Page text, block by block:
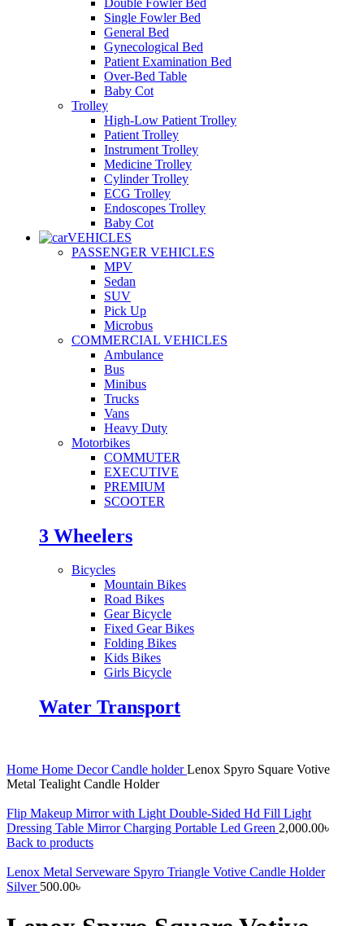
Single Fowler Bed
General Bed
Gynecological Bed
Patient Examination Bed
Over-Bed Table
Baby Cot
Trolley
High-Low Patient Trolley
Patient Trolley
Instrument Trolley
Medicine Trolley
Cylinder Trolley
ECG Trolley
Endoscopes Trolley
Baby Cot
VEHICLES
PASSENGER VEHICLES
MPV
Sedan
SUV
Pick Up
Microbus
COMMERCIAL VEHICLES
Ambulance
Bus
Minibus
Trucks
Vans
Heavy Duty
Motorbikes
COMMUTER
EXECUTIVE
PREMIUM
SCOOTER
3 Wheelers
Bicycles
Mountain Bikes
Road Bikes
Gear Bicycle
Fixed Gear Bikes
Folding Bikes
Kids Bikes
Girls Bicycle
Water Transport
Home Home DecorCandle holderLenox Spyro Square Votive
Metal Tealight Candle Holder
Flip Makeup Mirror with Light Double-Sided Hd Fill Light
Dressing Table Mirror Charging Portable Led Green 2,000.00৳
Back to products
Lenox Metal Serveware Spyro Triangle Votive Candle Holder
Silver 500.00৳